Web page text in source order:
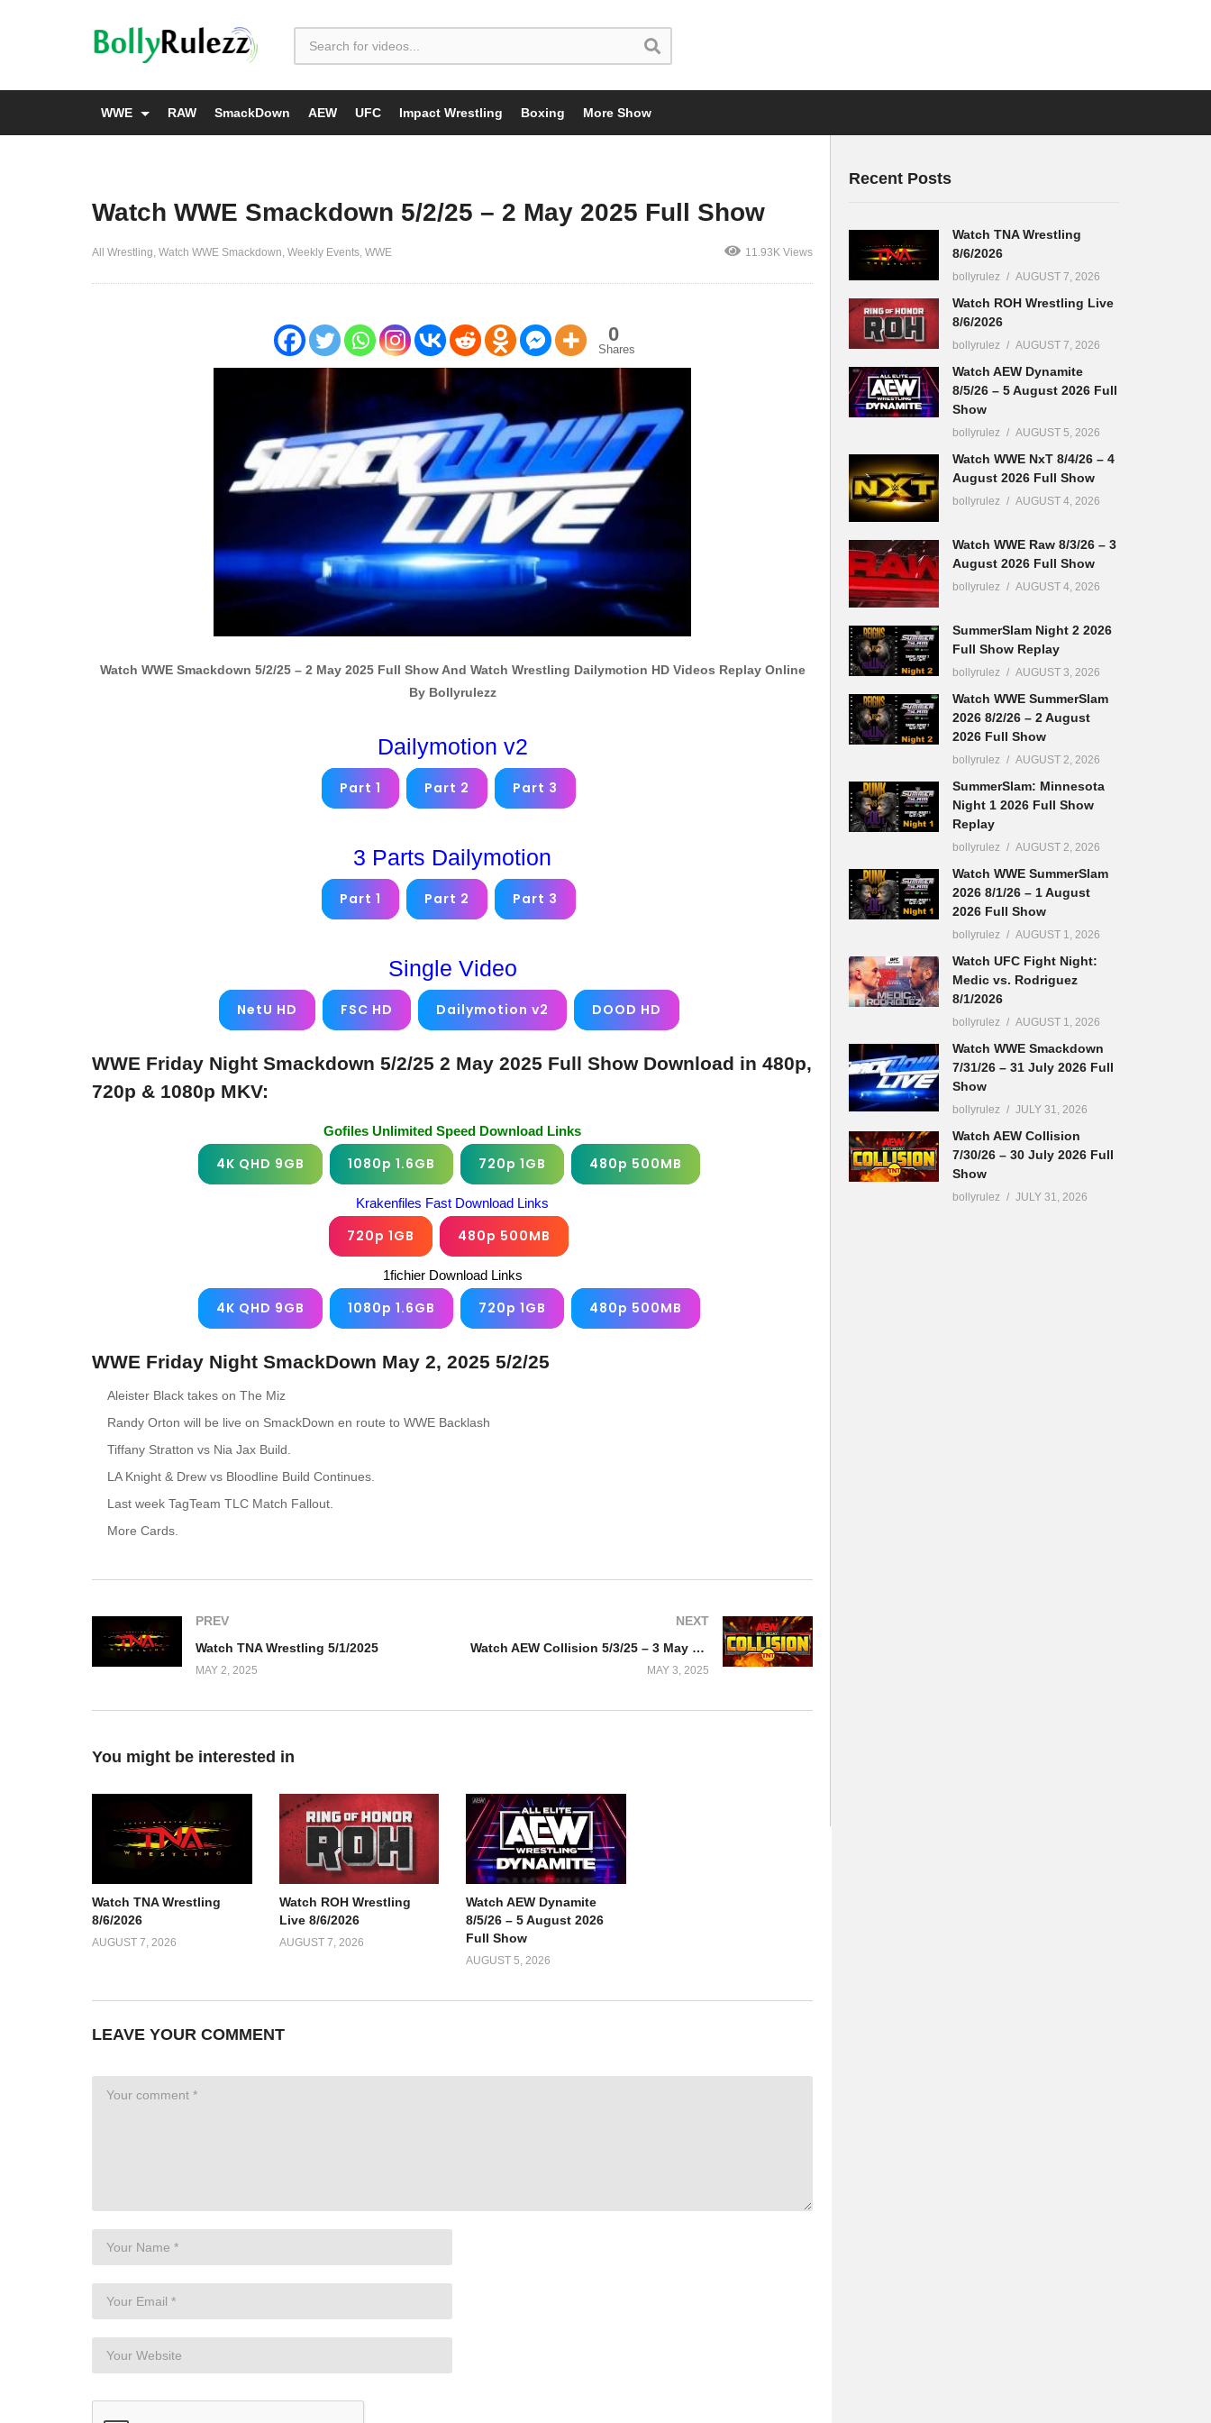
WWE RAW SmackDown AEW UFC Impact Wrestling Boxing More Show
Watch WWE Smackdown 5/2/25 – 2 May 2025 Full Show
All Wrestling Watch WWE Smackdown Weekly Events WWE 11.93K Views
0
Shares
Watch WWE Smackdown 5/2/25 – 2 May 2025 Full Show And Watch Wrestling Dailymotion HD Videos Replay Online
By Bollyrulezz
Dailymotion v2
Part 1 Part 2 Part 3
3 Parts Dailymotion
Part 1 Part 2 Part 3
Single Video
NetU HD FSC HD Dailymotion v2 DOOD HD
WWE Friday Night Smackdown 5/2/25 2 May 2025 Full Show Download in 480p,
720p & 1080p MKV:
Gofiles Unlimited Speed Download Links
4K QHD 9GB 1080p 1.6GB 720p 1GB 480p 500MB
Krakenfiles Fast Download Links
720p 1GB 480p 500MB
1fichier Download Links
4K QHD 9GB 1080p 1.6GB 720p 1GB 480p 500MB
WWE Friday Night SmackDown May 2, 2025 5/2/25
Aleister Black takes on The Miz
Randy Orton will be live on SmackDown en route to WWE Backlash
Tiffany Stratton vs Nia Jax Build.
LA Knight & Drew vs Bloodline Build Continues.
Last week TagTeam TLC Match Fallout.
More Cards.
PREV
Watch TNA Wrestling 5/1/2025
MAY 2, 2025
NEXT
Watch AEW Collision 5/3/25 – 3 May 2025 Full Show
MAY 3, 2025
You might be interested in
Watch TNA Wrestling
8/6/2026
AUGUST 7, 2026
Watch ROH Wrestling
Live 8/6/2026
AUGUST 7, 2026
Watch AEW Dynamite
8/5/26 – 5 August 2026
Full Show
AUGUST 5, 2026
LEAVE YOUR COMMENT
Recent Posts
Watch TNA Wrestling
8/6/2026
bollyrulez AUGUST 7, 2026
Watch ROH Wrestling Live
8/6/2026
bollyrulez AUGUST 7, 2026
Watch AEW Dynamite
8/5/26 – 5 August 2026 Full
Show
bollyrulez AUGUST 5, 2026
Watch WWE NxT 8/4/26 – 4
August 2026 Full Show
bollyrulez AUGUST 4, 2026
Watch WWE Raw 8/3/26 – 3
August 2026 Full Show
bollyrulez AUGUST 4, 2026
SummerSlam Night 2 2026
Full Show Replay
bollyrulez AUGUST 3, 2026
Watch WWE SummerSlam
2026 8/2/26 – 2 August
2026 Full Show
bollyrulez AUGUST 2, 2026
SummerSlam: Minnesota
Night 1 2026 Full Show
Replay
bollyrulez AUGUST 2, 2026
Watch WWE SummerSlam
2026 8/1/26 – 1 August
2026 Full Show
bollyrulez AUGUST 1, 2026
Watch UFC Fight Night:
Medic vs. Rodriguez
8/1/2026
bollyrulez AUGUST 1, 2026
Watch WWE Smackdown
7/31/26 – 31 July 2026 Full
Show
bollyrulez JULY 31, 2026
Watch AEW Collision
7/30/26 – 30 July 2026 Full
Show
bollyrulez JULY 31, 2026